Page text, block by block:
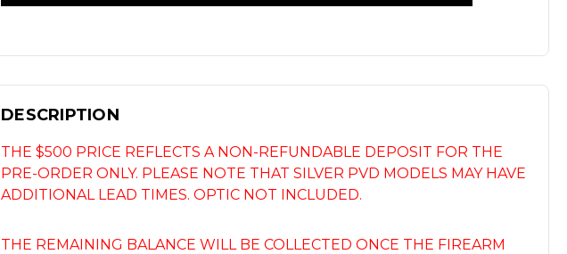
DESCRIPTION
THE $500 PRICE REFLECTS A NON-REFUNDABLE DEPOSIT FOR THE
PRE-ORDER ONLY. PLEASE NOTE THAT SILVER PVD MODELS MAY HAVE
ADDITIONAL LEAD TIMES. OPTIC NOT INCLUDED.
THE REMAINING BALANCE WILL BE COLLECTED ONCE THE FIREARM